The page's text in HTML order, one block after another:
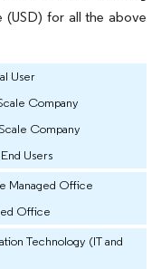
for all the above
User
Company
Company
Users
Managed Office
Office
Technology (IT and